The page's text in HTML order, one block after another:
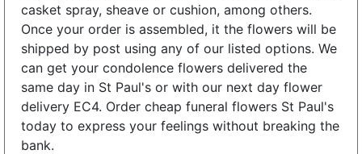
casket spray, sheave or cushion, among others.
Once your order is assembled, it the flowers will be
shipped by post using any of our listed options. We
can get your condolence flowers delivered the
same day in St Paul's or with our next day flower
delivery EC4. Order cheap funeral flowers St Paul's
today to express your feelings without breaking the
bank.